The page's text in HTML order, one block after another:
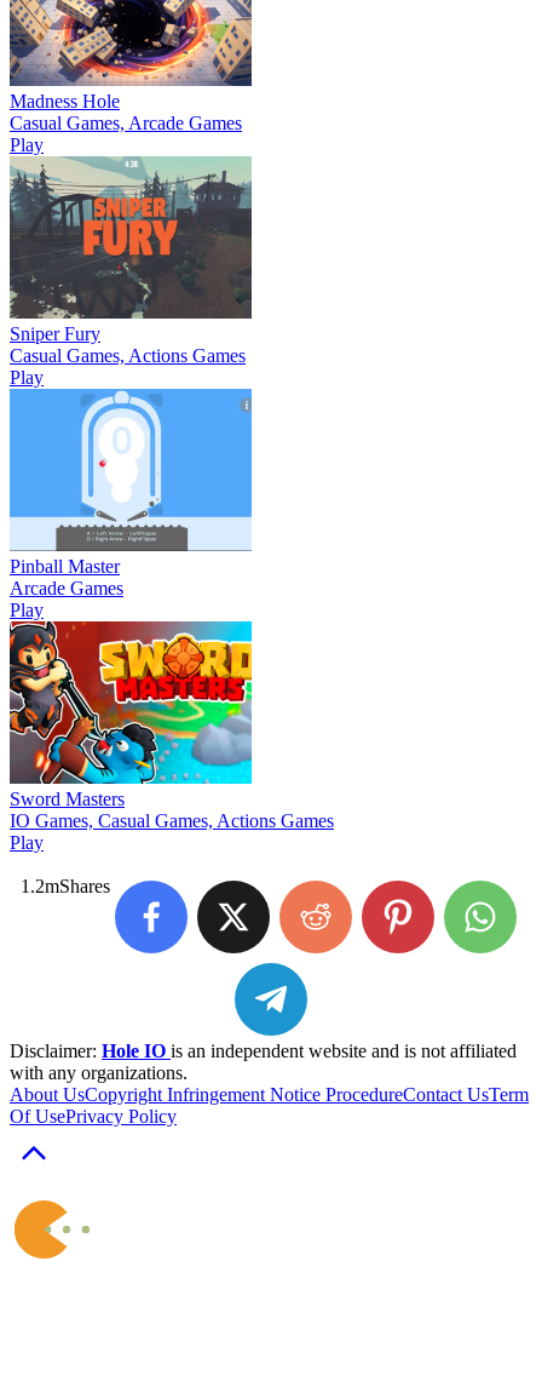
Madness Hole
Casual Games, Arcade Games
Play
Sniper Fury
Casual Games, Actions Games
Play
Pinball Master
Arcade Games
Play
Sword Masters
IO Games, Casual Games, Actions Games
Play
1.2mShares
Disclaimer: Hole IO is an independent website and is not affiliated
with any organizations.
About UsCopyright Infringement Notice ProcedureContact UsTerm
Of UsePrivacy Policy